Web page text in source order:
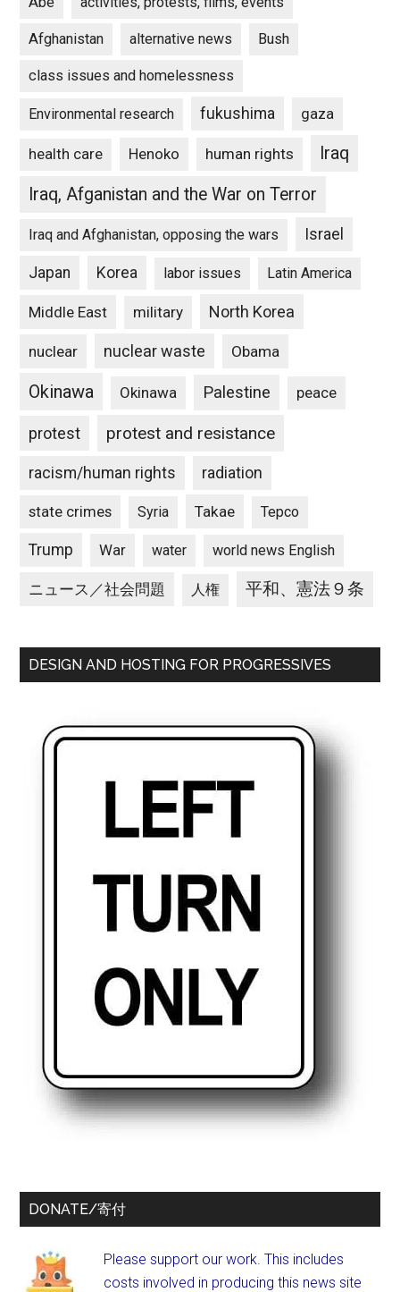
Afghanistan alternative news Bush
class issues and homelessness
Environmental research fukushima gaza
health care Henoko human rights
Iraq
Iraq, Afganistan and the War on Terror
Iraq and Afghanistan, opposing the wars Israel
Japan Korea labor issues Latin America
Middle East military North Korea
nuclear nuclear waste Obama
Okinawa Okinawa Palestine peace
protest protest and resistance
racism/human rights radiation
state crimes Syria Takae Tepco
Trump War water world news English
ニュース／社会問題 人権 平和、憲法９条
DESIGN AND HOSTING FOR PROGRESSIVES
DONATE/寄付
Please support our work. This includes
costs involved in producing this news site